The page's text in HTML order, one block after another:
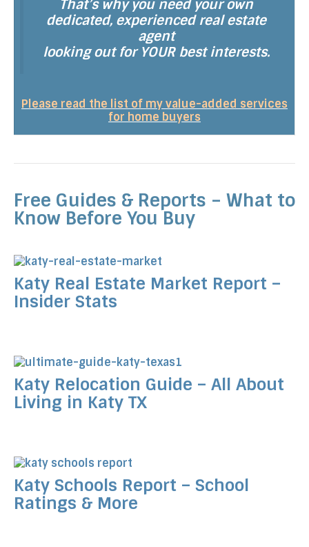
That’s why you need your own
dedicated, experienced real estate
agent
looking out for YOUR best interests.
Please read the list of my value-added services
for home buyers
Free Guides & Reports – What to
Know Before You Buy
Katy Real Estate Market Report –
Insider Stats
Katy Relocation Guide – All About
Living in Katy TX
Katy Schools Report – School
Ratings & More